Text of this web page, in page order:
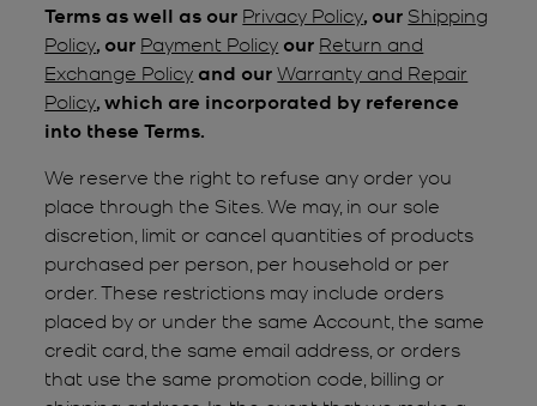
Terms as well as our Privacy Policy, our Shipping
Policy, our Payment Policy our Return and
Exchange Policy and ourWarranty and Repair
Policy, which are incorporated by reference
into these Terms.
We reserve the right to refuse any order you
place through the Sites. We may, in our sole
discretion, limit or cancel quantities of products
purchased per person, per household or per
order. These restrictions may include orders
placed by or under the same Account, the same
credit card, the same email address, or orders
that use the same promotion code, billing or